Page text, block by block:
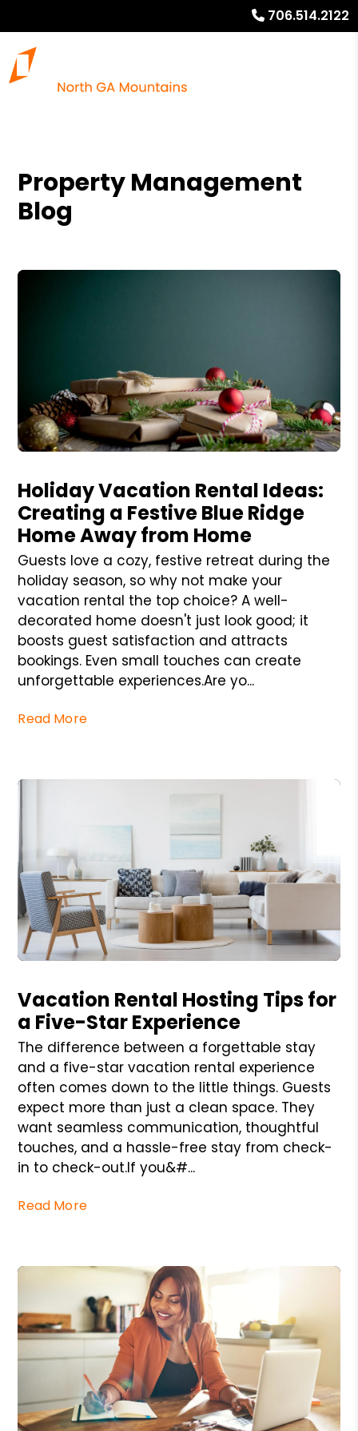
706.514.2122
Property Management
Blog
Holiday Vacation Rental Ideas:
Creating a Festive Blue Ridge
Home Away from Home
Guests love a cozy, festive retreat during the
holiday season, so why not make your
vacation rental the top choice? A well-
decorated home doesn't just look good; it
boosts guest satisfaction and attracts
bookings. Even small touches can create
unforgettable experiences.Are yo...
Read More
Vacation Rental Hosting Tips for
a Five-Star Experience
The difference between a forgettable stay
and a five-star vacation rental experience
often comes down to the little things. Guests
expect more than just a clean space. They
want seamless communication, thoughtful
touches, and a hassle-free stay from check-
in to check-out.If you&#...
Read More